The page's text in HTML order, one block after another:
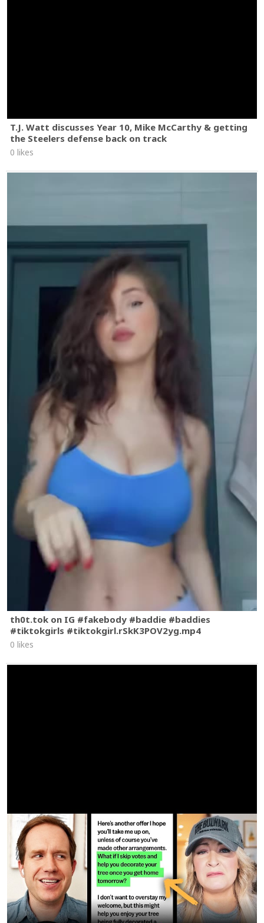
T.J. Watt discusses Year 10, Mike McCarthy & getting
the Steelers defense back on track
0 likes
th0t.tok on IG #fakebody #baddie #baddies
#tiktokgirls #tiktokgirl.rSkK3POV2yg.mp4
0 likes